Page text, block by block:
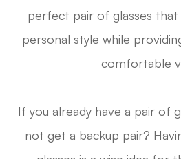
perfect pair of glasses
personal style while
comfortable
If you already have a pair of
not get a backup pair?